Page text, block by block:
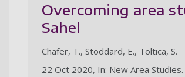
Overcoming area
Sahel
Chafer, T., Stoddard, E., Toltica, S.
22 Oct 2020, In: New Area